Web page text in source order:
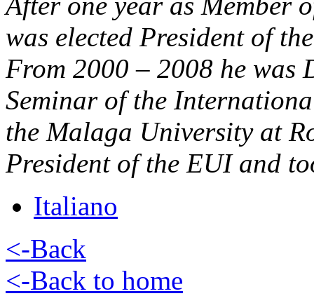
was elected President of
From 2000 – 2008 he was
Seminar of the
the Malaga University at
President of the EUI and
Italiano
<-Back
<-Back to home